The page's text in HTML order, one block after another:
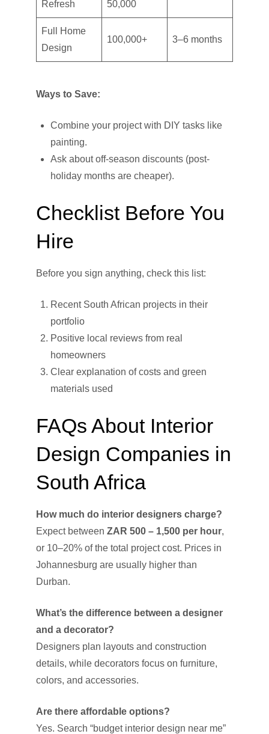
Refresh 50,000
Full Home
Design
100,000+ 3–6 months
Ways to Save:
Combine your project with DIY tasks like
painting.
Ask about off-season discounts (post-
holiday months are cheaper).
Checklist Before You
Hire
Before you sign anything, check this list:
Recent South African projects in their
portfolio
Positive local reviews from real
homeowners
Clear explanation of costs and green
materials used
FAQs About Interior
Design Companies in
South Africa
How much do interior designers charge?
Expect between ZAR 500 – 1,500 per hour,
or 10–20% of the total project cost. Prices in
Johannesburg are usually higher than
Durban.
What’s the difference between a designer
and a decorator?
Designers plan layouts and construction
details, while decorators focus on furniture,
colors, and accessories.
Are there affordable options?
Yes. Search “budget interior design near me”